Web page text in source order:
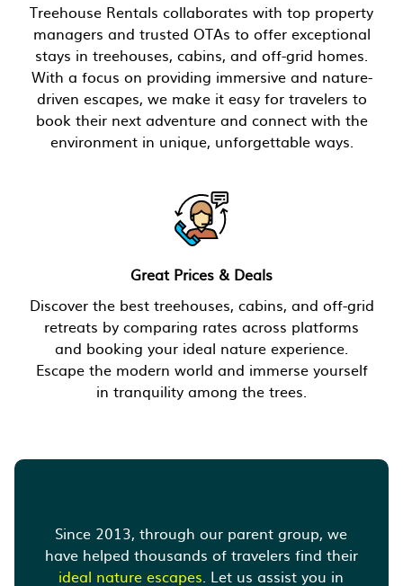
Treehouse Rentals collaborates with top property
managers and trusted OTAs to offer exceptional
stays in treehouses, cabins, and off-grid homes.
With a focus on providing immersive and nature-
driven escapes, we make it easy for travelers to
book their next adventure and connect with the
environment in unique, unforgettable ways.
Great Prices & Deals
Discover the best treehouses, cabins, and off-grid
retreats by comparing rates across platforms
and booking your ideal nature experience.
Escape the modern world and immerse yourself
in tranquility among the trees.
Since 2013, through our parent group, we
have helped thousands of travelers find their
ideal nature escapes. Let us assist you in